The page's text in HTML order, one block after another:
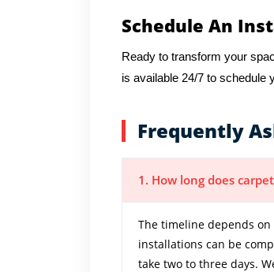
Schedule An
Ready to transform your
is available 24/7 to schedule
Frequently
1. How long does
The timeline depends
installations can be
take two to three days.